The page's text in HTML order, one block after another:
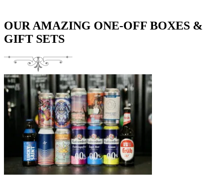
OUR AMAZING ONE-OFF BOXES &
GIFT SETS